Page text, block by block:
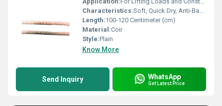
Characteristics:Soft, Quick Dry, Anti-Bacteria, Eco-Friendly
Length:100-120 Centimeter (cm)
Material:Coir
Style:Plain
Know More
Send Inquiry WhatsApp
Get Latest Price